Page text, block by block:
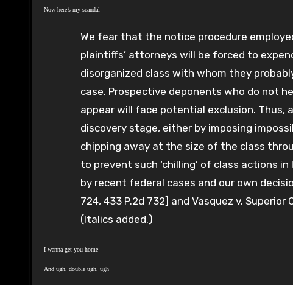
Now here’s my scandal
We fear that the notice procedure
plaintiffs’ attorneys will be forced to
disorganized class with whom they
case. Prospective deponents who do not
appear will face potential exclusion.
discovery stage, either by imposing
chipping away at the size of the class
to prevent such ‘chilling’ of class actions
by recent federal cases and our own
724, 433 P.2d 732] and Vasquez v. Superior
(Italics added.)
I wanna get you home
And ugh, double ugh, ugh